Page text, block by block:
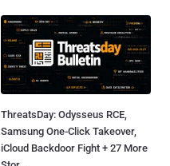
ThreatsDay: Odysseus RCE,
Samsung One-Click Takeover,
iCloud Backdoor Fight + 27 More